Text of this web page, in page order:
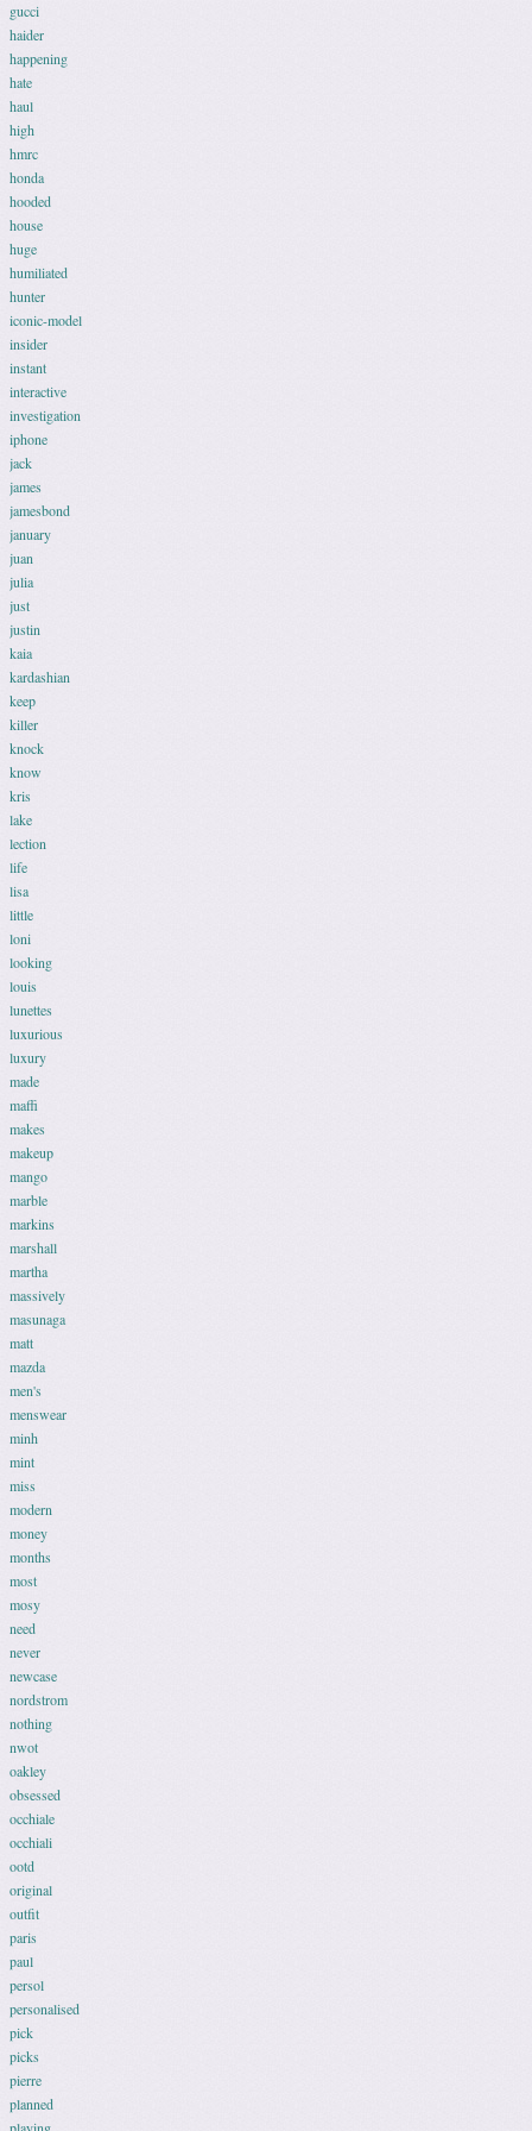
gucci
haider
happening
hate
haul
high
hmrc
honda
hooded
house
huge
humiliated
hunter
iconic-model
insider
instant
interactive
investigation
iphone
jack
james
jamesbond
january
juan
julia
just
justin
kaia
kardashian
keep
killer
knock
know
kris
lake
lection
life
lisa
little
loni
looking
louis
lunettes
luxurious
luxury
made
maffi
makes
makeup
mango
marble
markins
marshall
martha
massively
masunaga
matt
mazda
men's
menswear
minh
mint
miss
modern
money
months
most
mosy
need
never
newcase
nordstrom
nothing
nwot
oakley
obsessed
occhiale
occhiali
ootd
original
outfit
paris
paul
persol
personalised
pick
picks
pierre
planned